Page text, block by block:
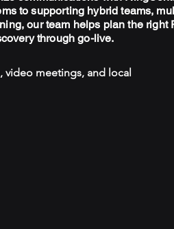
to supporting hybrid teams,
our team helps plan the right
through go-live.
video meetings, and local